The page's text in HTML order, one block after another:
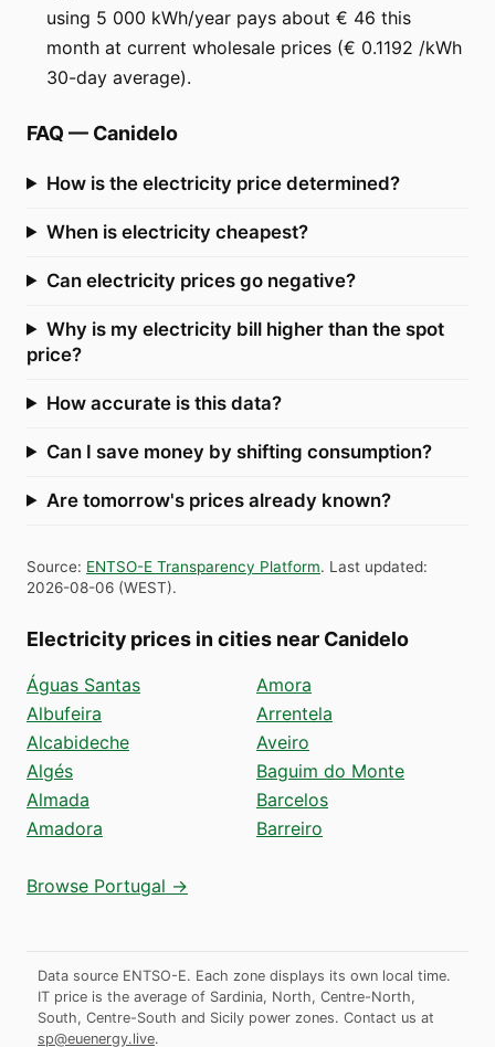
using 5 000 kWh/year pays about € 46 this
month at current wholesale prices (€ 0.1192 /kWh
30-day average).
FAQ — Canidelo
How is the electricity price determined?
When is electricity cheapest?
Can electricity prices go negative?
Why is my electricity bill higher than the spot
price?
How accurate is this data?
Can I save money by shifting consumption?
Are tomorrow's prices already known?
Source: ENTSO-E Transparency Platform. Last updated:
2026-08-06 (WEST).
Electricity prices in cities near Canidelo
Águas Santas
Albufeira
Alcabideche
Algés
Almada
Amadora
Amora
Arrentela
Aveiro
Baguim do Monte
Barcelos
Barreiro
Browse Portugal →
Data source ENTSO-E. Each zone displays its own local time.
IT price is the average of Sardinia, North, Centre-North,
South, Centre-South and Sicily power zones. Contact us at
sp@euenergy.live.